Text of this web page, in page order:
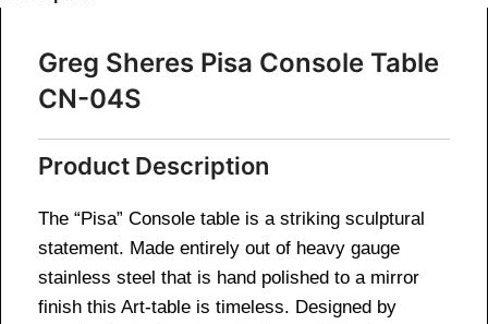
Greg Sheres Pisa Console Table
CN-04S
Product Description
The “Pisa” Console table is a striking sculptural
statement. Made entirely out of heavy gauge
stainless steel that is hand polished to a mirror
finish this Art-table is timeless. Designed by